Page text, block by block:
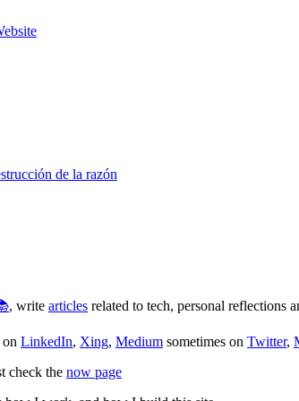
de la razón
, write articles related to tech, personal reflections
LinkedIn, Xing, Medium sometimes on Twitter,
check the now page